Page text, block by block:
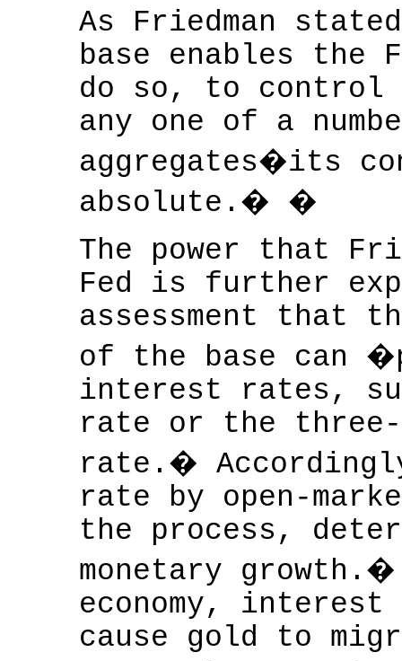
As Friedman
base enables
do so, to control
any one of a
aggregates�its
absolute.� �
The power that
Fed is further
assessment that
of the base can
interest rates,
rate or the
rate.�
rate by open-
the process,
monetary
economy,
cause gold to